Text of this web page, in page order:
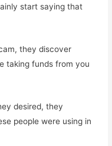
start saying that
they discover
taking funds from you
desired, they
people were using in